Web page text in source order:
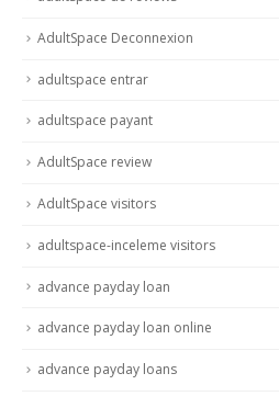
AdultSpace Deconnexion
adultspace entrar
adultspace payant
AdultSpace review
AdultSpace visitors
adultspace-inceleme visitors
advance payday loan
advance payday loan online
advance payday loans